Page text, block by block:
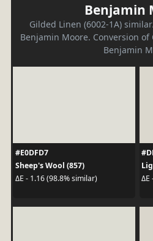
Benjamin
Gilded Linen (6002-1A)
Benjamin Moore. Conversion of
Benjamin
#E0DFD7
Sheep's Wool (857)
ΔE - 1.16 (98.8% similar)
ΔE